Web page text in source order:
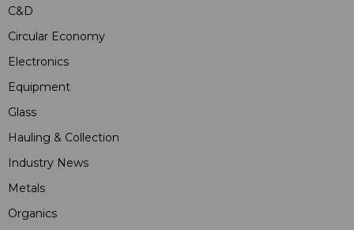
C&D
Circular Economy
Electronics
Equipment
Glass
Hauling & Collection
Industry News
Metals
Organics